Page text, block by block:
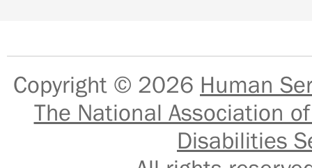
Copyright © 2026 Human
The National Association
Disabilities